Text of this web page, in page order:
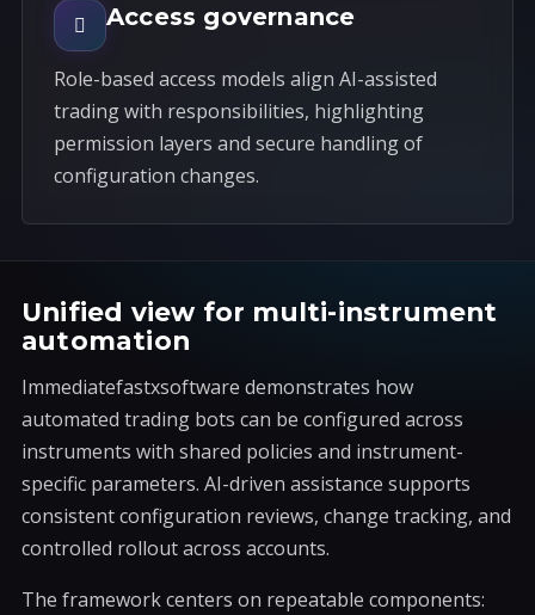
Access governance
Role-based access models align AI-assisted
trading with responsibilities, highlighting
permission layers and secure handling of
configuration changes.
Unified view for multi-instrument
automation
Immediatefastxsoftware demonstrates how
automated trading bots can be configured across
instruments with shared policies and instrument-
specific parameters. AI-driven assistance supports
consistent configuration reviews, change tracking, and
controlled rollout across accounts.
The framework centers on repeatable components: